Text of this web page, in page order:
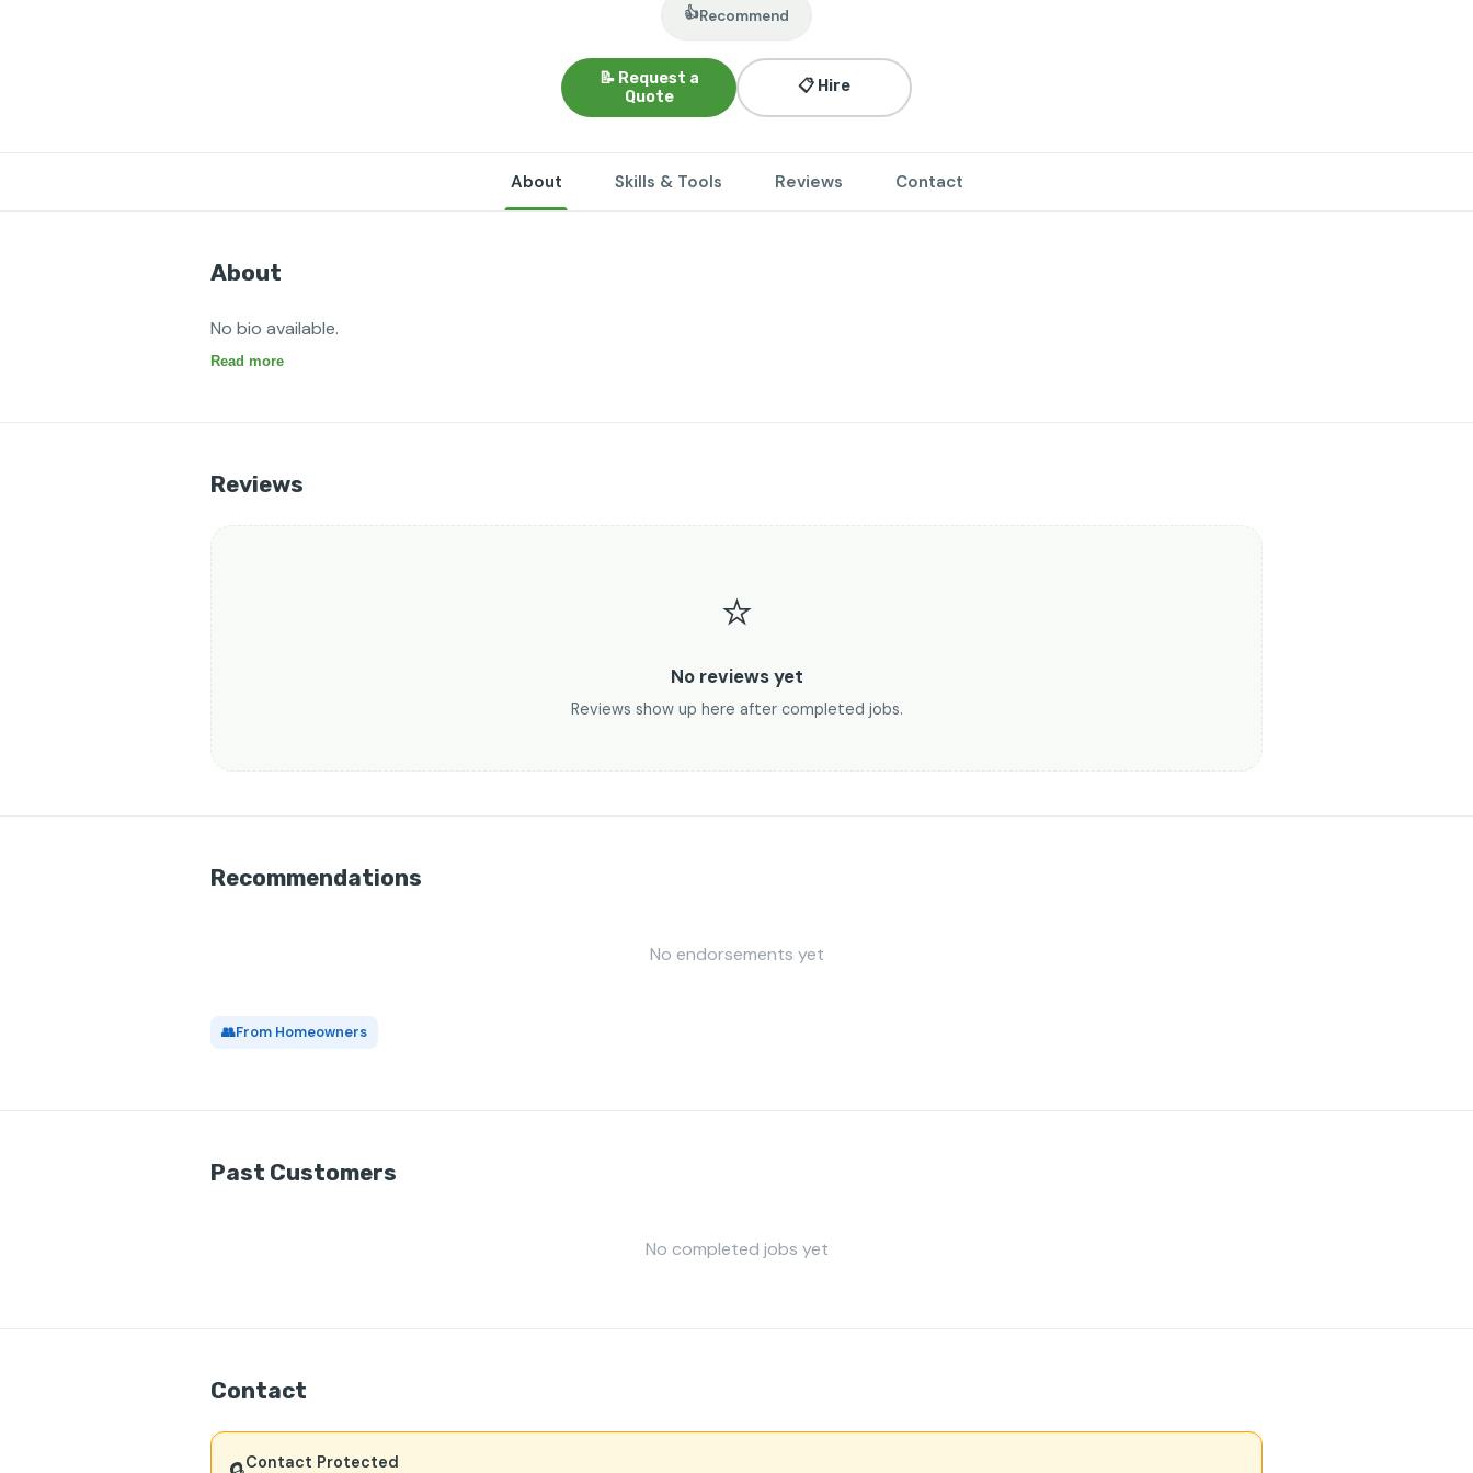
👍Recommend
📝 Request a
Quote
📋 Hire
About Skills & Tools Reviews Contact
About
No bio available.
Read more
Reviews
⭐
No reviews yet
Reviews show up here after completed jobs.
Recommendations
No endorsements yet
👥From Homeowners
Past Customers
No completed jobs yet
Contact
Contact Protected